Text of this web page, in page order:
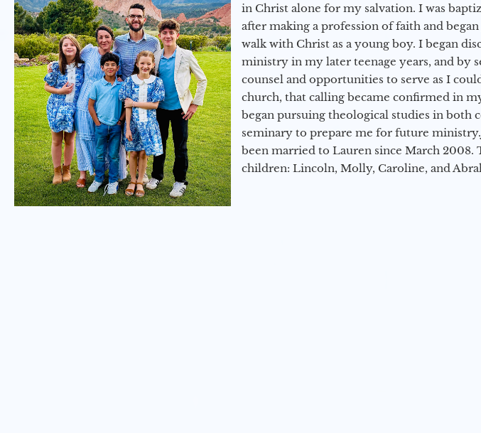
in Christ alone for my salvation. I was
after making a profession of faith and
walk with Christ as a young boy. I began
ministry in my later teenage years, and by
counsel and opportunities to serve as I
church, that calling became confirmed in
began pursuing theological studies in both
seminary to prepare me for future ministry.​
been married to Lauren since March 2008.
children: Lincoln, Molly, Caroline, and